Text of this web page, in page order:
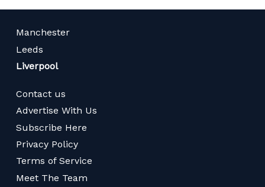
Manchester
Leeds
Liverpool
Contact us
Advertise With Us
Subscribe Here
Privacy Policy
Terms of Service
Meet The Team